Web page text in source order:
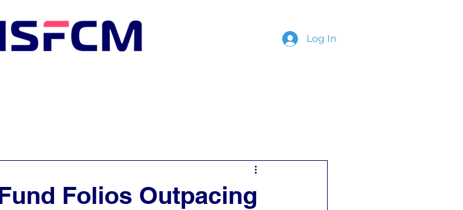
Log In
Folios Outpacing